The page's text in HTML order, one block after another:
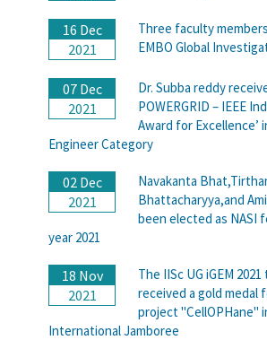
16 Dec
2021
Three faculty
EMBO Global
07 Dec
2021
Dr. Subba reddy
POWERGRID – IEEE
Award for Excellence’
Engineer Category
02 Dec
2021
Navakanta
Bhattacharyya,and
been elected as NASI
year 2021
18 Nov
2021
The IISc UG iGEM
received a gold medal
project "CellOPHane"
International Jamboree